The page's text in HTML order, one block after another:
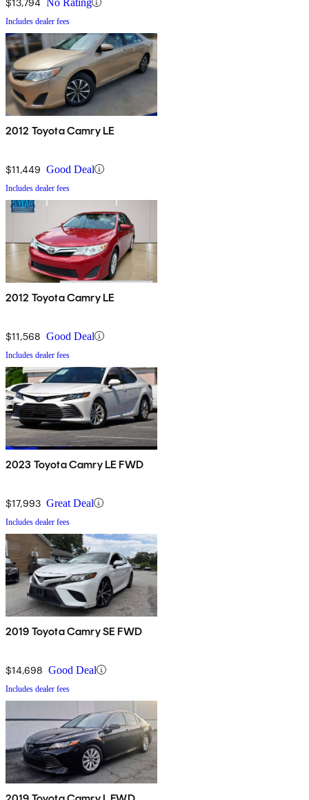
Includes dealer fees
2012 Toyota Camry LE
$11,449 Good Deal
Includes dealer fees
2012 Toyota Camry LE
$11,568 Good Deal
Includes dealer fees
2023 Toyota Camry LE FWD
$17,993 Great Deal
Includes dealer fees
2019 Toyota Camry SE FWD
$14,698 Good Deal
Includes dealer fees